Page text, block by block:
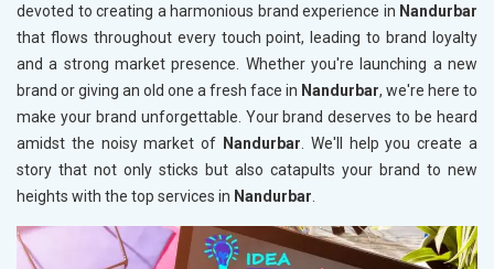
devoted to creating a harmonious brand experience in Nandurbar
that flows throughout every touch point, leading to brand loyalty
and a strong market presence. Whether you're launching a new
brand or giving an old one a fresh face in Nandurbar, we're here to
make your brand unforgettable. Your brand deserves to be heard
amidst the noisy market of Nandurbar. We'll help you create a
story that not only sticks but also catapults your brand to new
heights with the top services in Nandurbar.